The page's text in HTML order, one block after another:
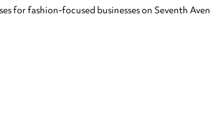
for fashion-focused businesses on Seventh